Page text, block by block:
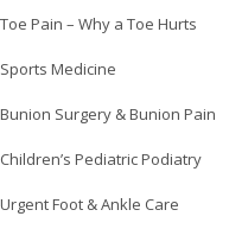
Toe Pain – Why a Toe Hurts
Sports Medicine
Bunion Surgery & Bunion Pain
Children’s Pediatric Podiatry
Urgent Foot & Ankle Care